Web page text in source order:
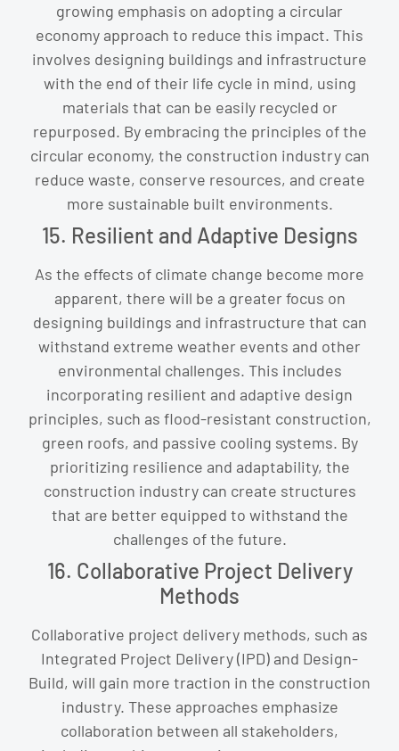
growing emphasis on adopting a circular
economy approach to reduce this impact. This
involves designing buildings and infrastructure
with the end of their life cycle in mind, using
materials that can be easily recycled or
repurposed. By embracing the principles of the
circular economy, the construction industry can
reduce waste, conserve resources, and create
more sustainable built environments.
15. Resilient and Adaptive Designs
As the effects of climate change become more
apparent, there will be a greater focus on
designing buildings and infrastructure that can
withstand extreme weather events and other
environmental challenges. This includes
incorporating resilient and adaptive design
principles, such as flood-resistant construction,
green roofs, and passive cooling systems. By
prioritizing resilience and adaptability, the
construction industry can create structures
that are better equipped to withstand the
challenges of the future.
16. Collaborative Project Delivery
Methods
Collaborative project delivery methods, such as
Integrated Project Delivery (IPD) and Design-
Build, will gain more traction in the construction
industry. These approaches emphasize
collaboration between all stakeholders,